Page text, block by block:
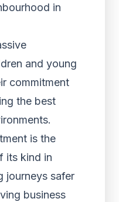
in
and young
commitment
the best
is the
its kind in
journeys safer
business